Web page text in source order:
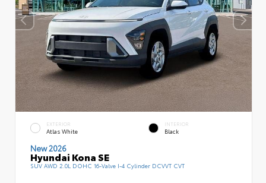
EXTERIOR
Atlas White
INTERIOR
Black
New 2026
Hyundai Kona SE
SUV AWD 2.0L DOHC 16-Valve I-4 Cylinder DCVVT CVT